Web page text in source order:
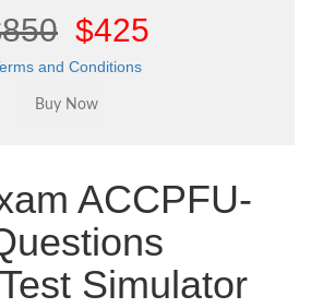
$425
and Conditions
ACCPFU-
Simulator